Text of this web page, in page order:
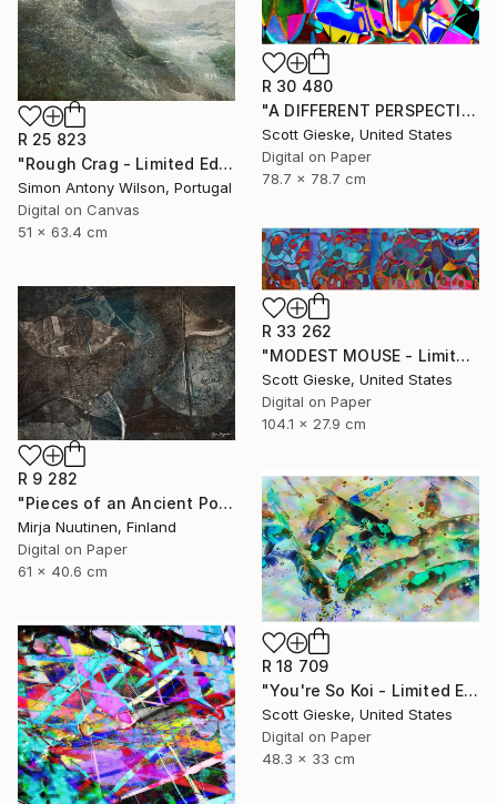
R 25 823
"Rough Crag - Limited Edition 1 of 5" Digital Art
Simon Antony Wilson, Portugal
Digital on Canvas
51 x 63.4 cm
R 30 480
"A DIFFERENT PERSPECTIVE - Limited Edition of 1" Digital Art
Scott Gieske, United States
Digital on Paper
78.7 x 78.7 cm
R 33 262
"MODEST MOUSE - Limited Edition of 1" Digital Art
Scott Gieske, United States
Digital on Paper
104.1 x 27.9 cm
R 9 282
"Pieces of an Ancient Pot" Digital Art
Mirja Nuutinen, Finland
Digital on Paper
61 x 40.6 cm
R 18 709
"You're So Koi - Limited Edition of 1" Digital Art
Scott Gieske, United States
Digital on Paper
48.3 x 33 cm